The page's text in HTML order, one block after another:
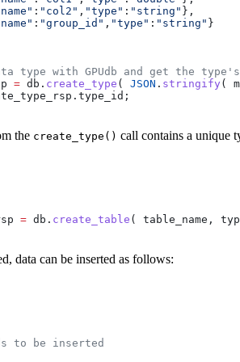
: "col2" , "type" : "string" },
: "group_id" , "type" : "string" }
type with GPUdb and get the
= db . create_type ( JSON . stringify (
. type_id ;
the create_type() call contains a unique
= db . create_table ( table_name ,
data can be inserted as follows:
to be inserted